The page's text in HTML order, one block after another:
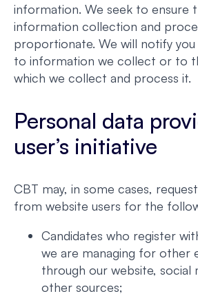
information. We seek to ensure
information collection and
proportionate. We will notify you
to information we collect or to
which we collect and process it.
Personal data
user’s initiative
CBT may, in some cases,
from website users for the
Candidates who register
we are managing for other
through our website, social
other sources;